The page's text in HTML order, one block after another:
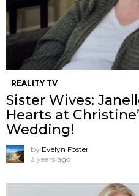
REALITY TV
Sister Wives:
Hearts at
Wedding!
by Evelyn Foster
3 years ago